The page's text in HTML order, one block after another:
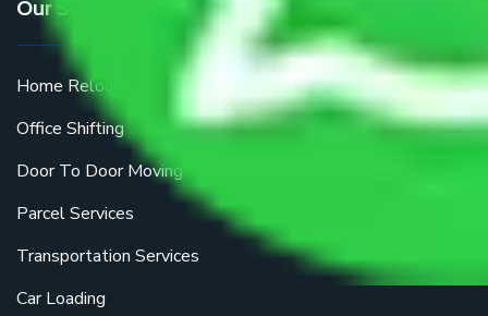
Our Services
Home Relocation
Office Shifting
Door To Door Moving
Parcel Services
Transportation Services
Car Loading